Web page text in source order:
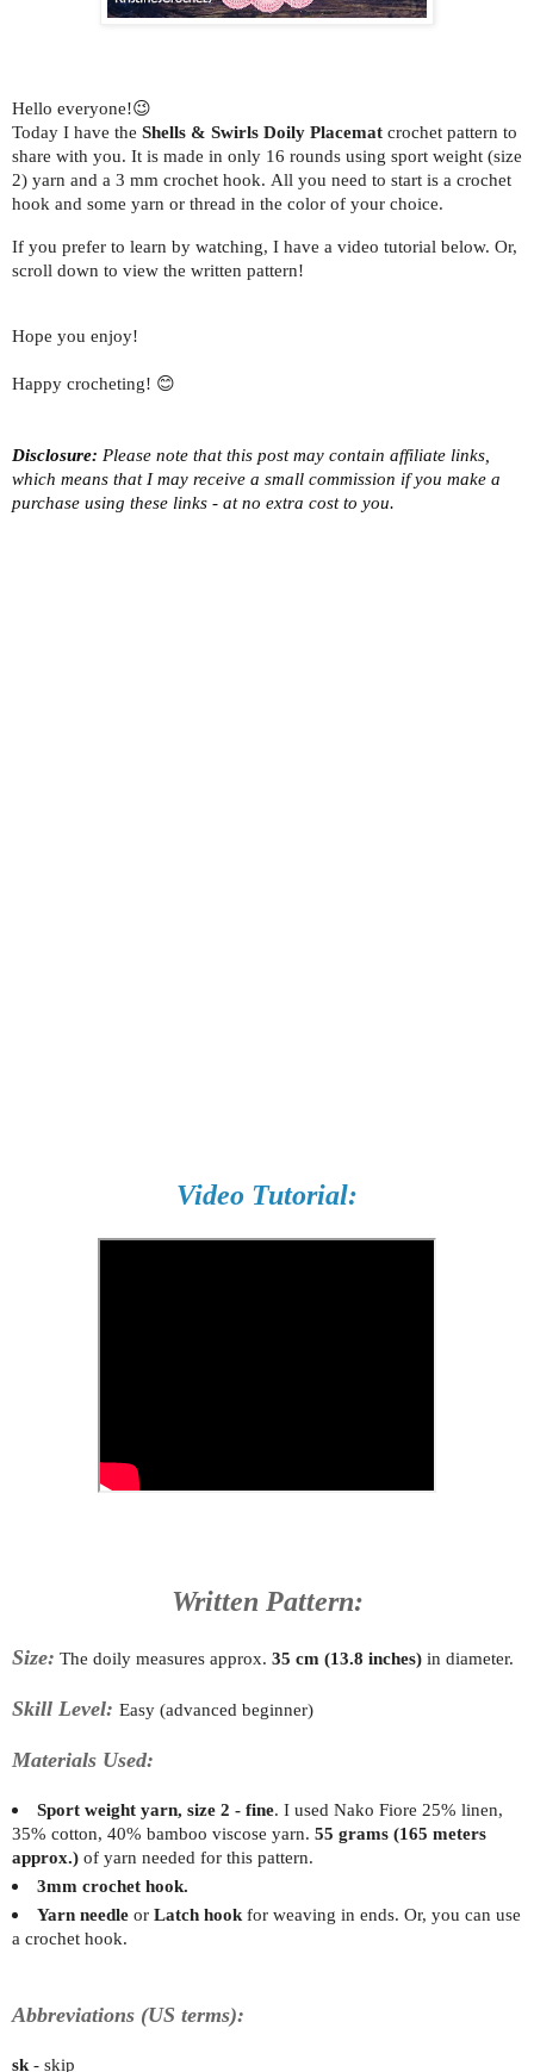
Hello everyone!😉
Today I have the Shells & Swirls Doily Placemat crochet pattern to
share with you. It is made in only 16 rounds using sport weight (size
2) yarn and a 3 mm crochet hook. All you need to start is a crochet
hook and some yarn or thread in the color of your choice.
If you prefer to learn by watching, I have a video tutorial below. Or,
scroll down to view the written pattern!
Hope you enjoy!
Happy crocheting! 😊
Disclosure: Please note that this post may contain affiliate links,
which means that I may receive a small commission if you make a
purchase using these links - at no extra cost to you.
Video Tutorial:
Written Pattern:
Size: The doily measures approx. 35 cm (13.8 inches) in diameter.
Skill Level: Easy (advanced beginner)
Materials Used:
Sport weight yarn, size 2 - fine. I used Nako Fiore 25% linen,
35% cotton, 40% bamboo viscose yarn. 55 grams (165 meters
approx.) of yarn needed for this pattern.
3mm crochet hook.
Yarn needle orLatch hook for weaving in ends. Or, you can use
a crochet hook.
Abbreviations (US terms):
sk- skip